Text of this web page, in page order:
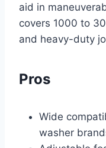
aid in
covers 1000 to
and heavy-duty
Pros
Wide
washer